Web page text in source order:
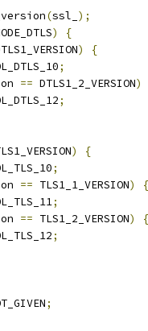
(ssl_ );
)
{
)
{
;
== DTLS1_2_VERSION)
;
)
{
;
== TLS1_1_VERSION)
{
;
== TLS1_2_VERSION)
{
;
;